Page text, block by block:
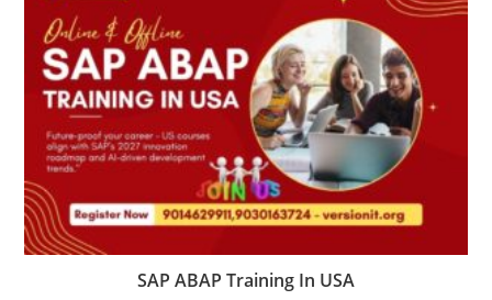
SAP ABAP Training In USA